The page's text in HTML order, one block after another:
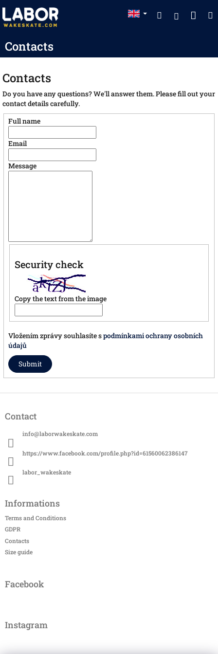
content
SearchLogin
Contacts
Contacts
Do you have any questions? We'll answer them. Please fill out your
contact details carefully.
Full name
Email
Message
Security check
Copy the text from the image
Vložením zprávy souhlasíte spodmínkami ochrany osobních
údajů
Submit
Contact
info@laborwakeskate.com
https://www.facebook.com/profile.php?id=61560062386147
labor_wakeskate
Informations
Terms and Conditions
GDPR
Contacts
Size guide
Facebook
Instagram